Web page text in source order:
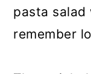
pasta
remember